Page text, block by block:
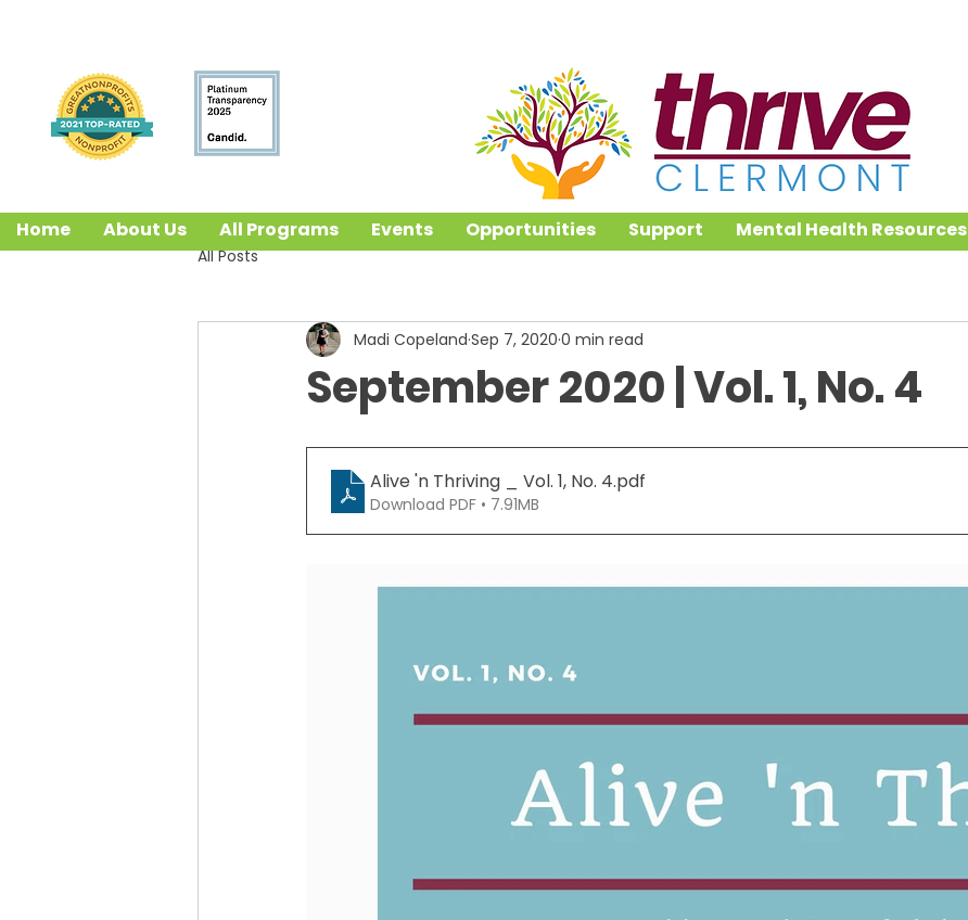
All Posts
September 2020 | Vol. 1, No. 4
Madi Copeland Sep 7, 2020 0 min read
Alive 'n Thriving _ Vol. 1, No. 4.pdf
Download PDF • 7.91MB
Home About Us All Programs Events Opportunities Support Mental Health Resources